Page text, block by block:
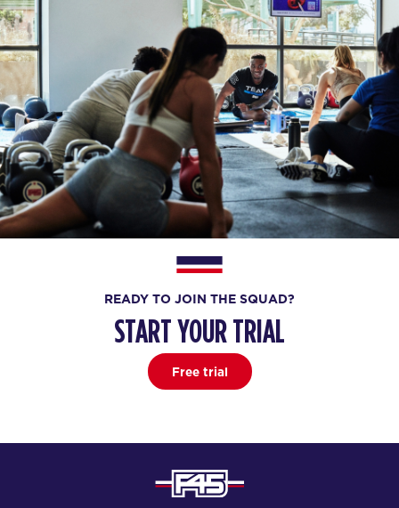
READY TO JOIN THE SQUAD?
START YOUR TRIAL
Free trial